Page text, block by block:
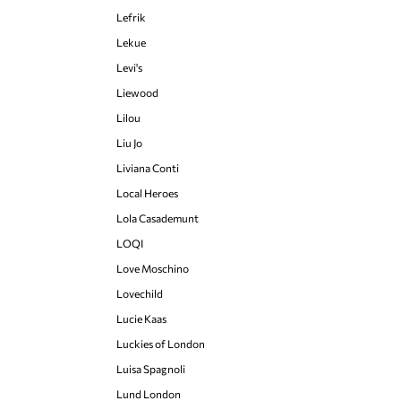
Lefrik
Lekue
Levi's
Liewood
Lilou
Liu Jo
Liviana Conti
Local Heroes
Lola Casademunt
LOQI
Love Moschino
Lovechild
Lucie Kaas
Luckies of London
Luisa Spagnoli
Lund London